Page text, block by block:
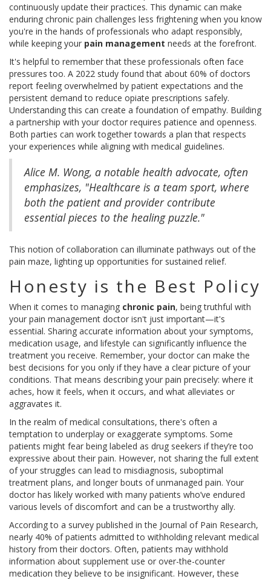
continuously update their practices. This dynamic can make
enduring chronic pain challenges less frightening when you know
you're in the hands of professionals who adapt responsibly,
while keeping your pain management needs at the forefront.
It's helpful to remember that these professionals often face
pressures too. A 2022 study found that about 60% of doctors
report feeling overwhelmed by patient expectations and the
persistent demand to reduce opiate prescriptions safely.
Understanding this can create a foundation of empathy. Building
a partnership with your doctor requires patience and openness.
Both parties can work together towards a plan that respects
your experiences while aligning with medical guidelines.
Alice M. Wong, a notable health advocate, often
emphasizes, "Healthcare is a team sport, where
both the patient and provider contribute
essential pieces to the healing puzzle."
This notion of collaboration can illuminate pathways out of the
pain maze, lighting up opportunities for sustained relief.
Honesty is the Best Policy
When it comes to managing chronic pain, being truthful with
your pain management doctor isn't just important—it's
essential. Sharing accurate information about your symptoms,
medication usage, and lifestyle can significantly influence the
treatment you receive. Remember, your doctor can make the
best decisions for you only if they have a clear picture of your
conditions. That means describing your pain precisely: where it
aches, how it feels, when it occurs, and what alleviates or
aggravates it.
In the realm of medical consultations, there's often a
temptation to underplay or exaggerate symptoms. Some
patients might fear being labeled as drug seekers if they’re too
expressive about their pain. However, not sharing the full extent
of your struggles can lead to misdiagnosis, suboptimal
treatment plans, and longer bouts of unmanaged pain. Your
doctor has likely worked with many patients who’ve endured
various levels of discomfort and can be a trustworthy ally.
According to a survey published in the Journal of Pain Research,
nearly 40% of patients admitted to withholding relevant medical
history from their doctors. Often, patients may withhold
information about supplement use or over-the-counter
medication they believe to be insignificant. However, these